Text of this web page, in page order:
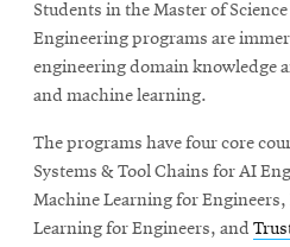
Students in the Master of
Engineering programs are
engineering domain knowledge
and machine learning.
The programs have four core
Systems & Tool Chains for AI
Machine Learning for
Learning for Engineers, and